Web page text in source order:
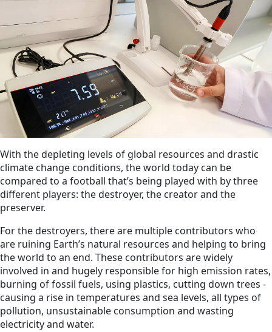
With the depleting levels of global resources and drastic
climate change conditions, the world today can be
compared to a football that’s being played with by three
different players: the destroyer, the creator and the
preserver.
For the destroyers, there are multiple contributors who
are ruining Earth’s natural resources and helping to bring
the world to an end. These contributors are widely
involved in and hugely responsible for high emission rates,
burning of fossil fuels, using plastics, cutting down trees -
causing a rise in temperatures and sea levels, all types of
pollution, unsustainable consumption and wasting
electricity and water.